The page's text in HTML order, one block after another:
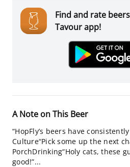
Find and rate
Tavour app!
A Note on This Beer
“HopFly’s beers have
Culture“Pick some up the next
PorchDrinking“Holy cats, these
good!”...